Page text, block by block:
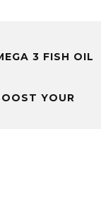
3 FISH OIL
YOUR